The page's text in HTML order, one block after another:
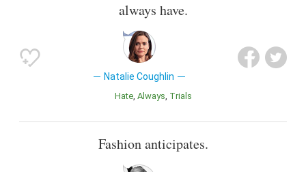
always have.
Natalie Coughlin
Hate Always Trials
Fashion anticipates.